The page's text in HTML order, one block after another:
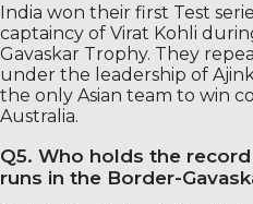
India won their first Test
captaincy of Virat Kohli
Gavaskar Trophy. They
under the leadership of
the only Asian team to win
Australia.
Q5. Who holds the
runs in the Border-